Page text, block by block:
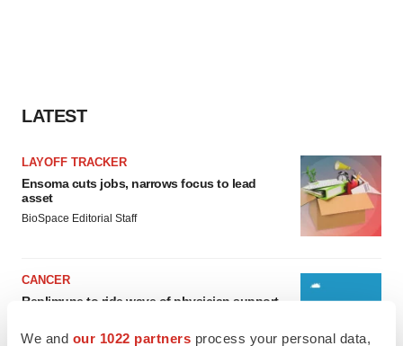
We and our 1022 partners process your personal data,
LATEST
LAYOFF TRACKER
Ensoma cuts jobs, narrows focus to lead
asset
BioSpace Editorial Staff
CANCER
Replimune to ride wave of physician support
Annalee Armstrong